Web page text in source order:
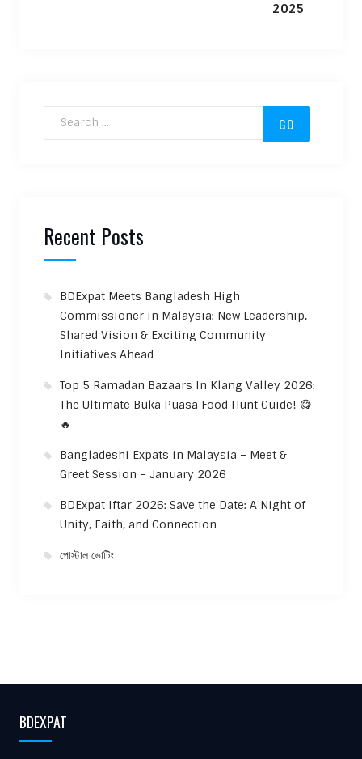
Recent Posts
BDExpat Meets Bangladesh High
Commissioner in Malaysia: New Leadership,
Shared Vision & Exciting Community
Initiatives Ahead
Top 5 Ramadan Bazaars In Klang Valley 2026:
The Ultimate Buka Puasa Food Hunt Guide! 😋
🔥
Bangladeshi Expats in Malaysia – Meet &
Greet Session – January 2026
BDExpat Iftar 2026: Save the Date: A Night of
Unity, Faith, and Connection
পোস্টাল ভোটিং
BDEXPAT